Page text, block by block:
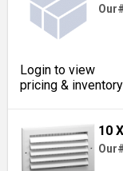
Login to view
pricing & inventory
10